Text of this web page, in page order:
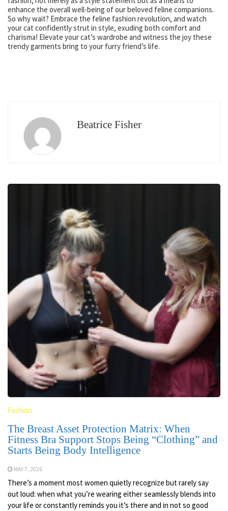
enhance the overall well-being of our beloved feline companions.
So why wait? Embrace the feline fashion revolution, and watch
your cat confidently strut in style, exuding both comfort and
charisma! Elevate your cat’s wardrobe and witness the joy these
trendy garments bring to your furry friend’s life.
Beatrice Fisher
Fashion
The Breast Asset Protection Matrix: When
Fitness Bra Support Stops Being “Clothing” and
Starts Being Body Intelligence
MAY 7, 2026
There’s a moment most women quietly recognize but rarely say
out loud: when what you’re wearing either seamlessly blends into
your life or constantly reminds you it’s there and in not so good